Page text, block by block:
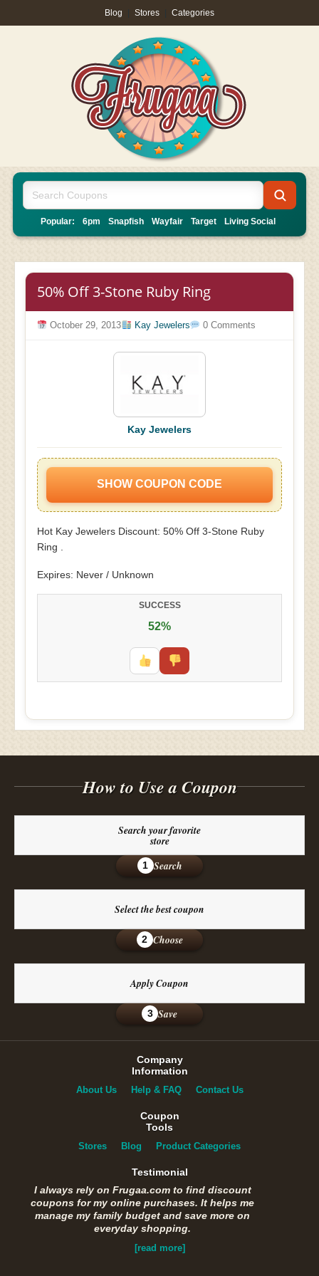
Blog Stores Categories
Popular: 6pm Snapfish Wayfair Target Living Social
50% Off 3-Stone Ruby Ring
October 29, 2013 Kay Jewelers 0 Comments
Kay Jewelers
SHOW COUPON CODE
Hot Kay Jewelers Discount: 50% Off 3-Stone Ruby
Ring .
Expires: Never / Unknown
SUCCESS
52%
How to Use a Coupon
Search your favorite
store
1 Search
Select the best coupon
2 Choose
Apply Coupon
3 Save
Company
Information
About Us Help & FAQ Contact Us
Coupon
Tools
Stores Blog Product Categories
Testimonial
I always rely on Frugaa.com to find discount
coupons for my online purchases. It helps me
manage my family budget and save more on
everyday shopping.
[read more]